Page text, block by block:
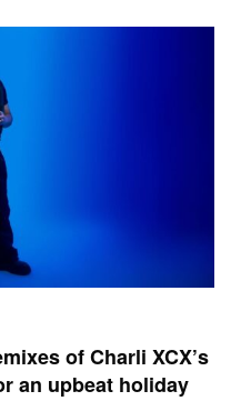
of Charli XCX’s
an upbeat holiday